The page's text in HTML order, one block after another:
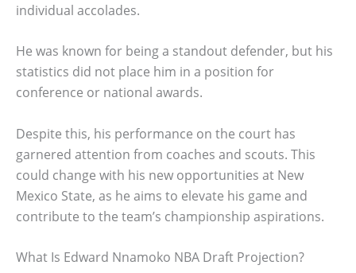
individual accolades.
He was known for being a standout defender, but his
statistics did not place him in a position for
conference or national awards.
Despite this, his performance on the court has
garnered attention from coaches and scouts. This
could change with his new opportunities at New
Mexico State, as he aims to elevate his game and
contribute to the team’s championship aspirations.
What Is Edward Nnamoko NBA Draft Projection?